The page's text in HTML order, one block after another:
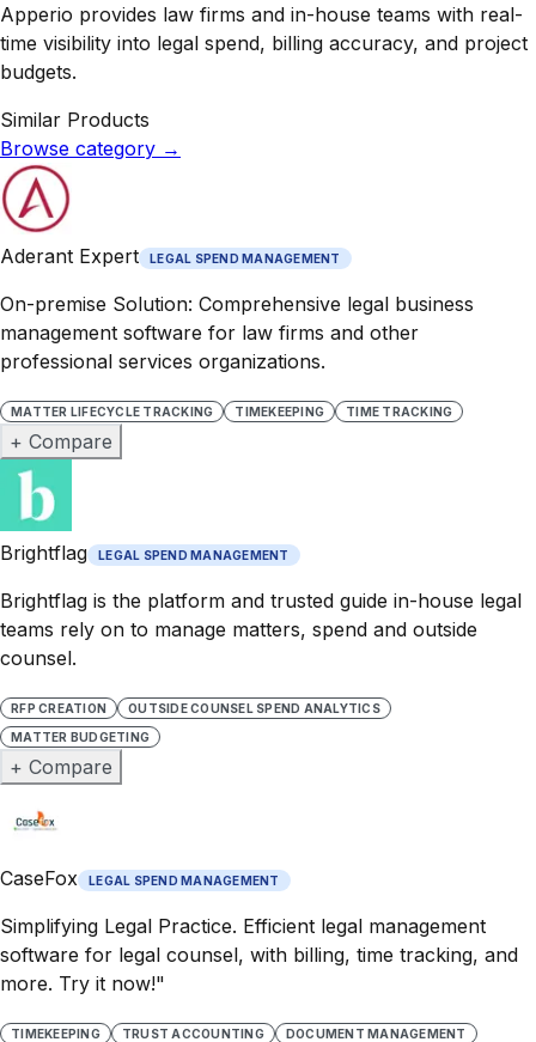
Apperio provides law firms and in-house teams with real-
time visibility into legal spend, billing accuracy, and project
budgets.
Similar Products
Browse category →
Aderant Expert LEGAL SPEND MANAGEMENT
On-premise Solution: Comprehensive legal business
management software for law firms and other
professional services organizations.
MATTER LIFECYCLE TRACKING TIMEKEEPING TIME TRACKING
+ Compare
Brightflag LEGAL SPEND MANAGEMENT
Brightflag is the platform and trusted guide in-house legal
teams rely on to manage matters, spend and outside
counsel.
RFP CREATION
OUTSIDE COUNSEL SPEND ANALYTICS
MATTER BUDGETING
+ Compare
CaseFox LEGAL SPEND MANAGEMENT
Simplifying Legal Practice. Efficient legal management
software for legal counsel, with billing, time tracking, and
more. Try it now!"
TIMEKEEPING TRUST ACCOUNTING DOCUMENT MANAGEMENT